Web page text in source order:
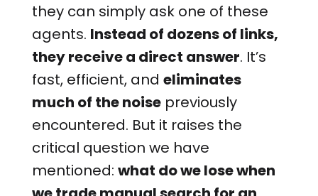
they can simply ask one of these
agents. Instead of dozens of links,
they receive a direct answer. It’s
fast, efficient, and eliminates
much of the noisepreviously
encountered. But it raises the
critical question we have
mentioned: what do we lose when